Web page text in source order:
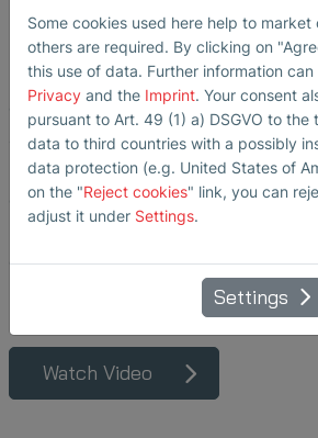
Implementing SONOFLOW
CO.55 non-contact
clamp-on flow meters
and SONOCHECK ABD06
ultrasonic air bubble
detectors at various steps
in upstream and
downstream
Watch Video
Some cookies used here help to market
others are required. By clicking on
this use of data. Further information
Privacy and the Imprint. Your consent
pursuant to Art. 49 (1) a) DSGVO to the
data to third countries with a possibly
data protection (e.g. United States of
on the "Reject cookies" link, you can
adjust it under Settings.
Settings